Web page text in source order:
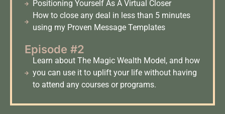
Positioning Yourself As A Virtual Closer
How to close any deal in less than 5 minutes
using my Proven Message Templates
Episode #2
Learn about The Magic Wealth Model, and how
you can use it to uplift your life without having
to attend any courses or programs.